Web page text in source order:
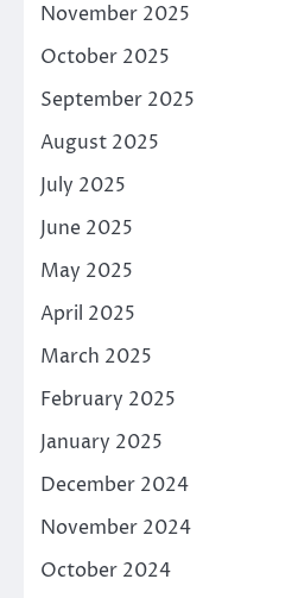
November 2025
October 2025
September 2025
August 2025
July 2025
June 2025
May 2025
April 2025
March 2025
February 2025
January 2025
December 2024
November 2024
October 2024